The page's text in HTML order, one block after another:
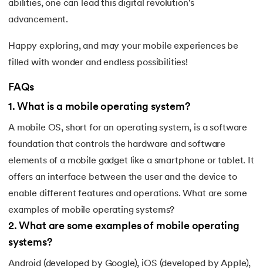
abilities, one can lead this digital revolution's
advancement.
Happy exploring, and may your mobile experiences be
filled with wonder and endless possibilities!
FAQs
1 . What is a mobile operating system?
A mobile OS, short for an operating system, is a software
foundation that controls the hardware and software
elements of a mobile gadget like a smartphone or tablet. It
offers an interface between the user and the device to
enable different features and operations. What are some
examples of mobile operating systems?
2. What are some examples of mobile operating
systems?
Android (developed by Google), iOS (developed by Apple),